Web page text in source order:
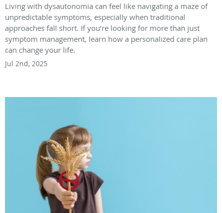
Living with dysautonomia can feel like navigating a maze of
unpredictable symptoms, especially when traditional
approaches fall short. If you’re looking for more than just
symptom management, learn how a personalized care plan
can change your life.
Jul 2nd, 2025